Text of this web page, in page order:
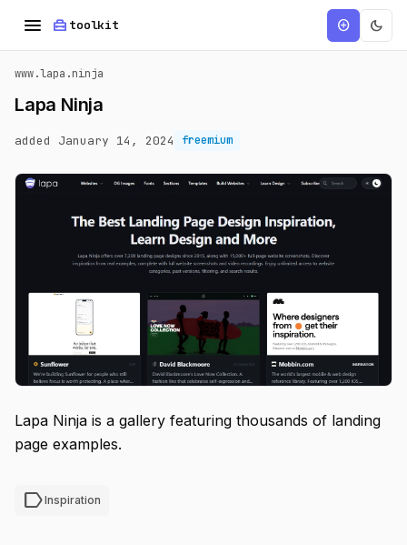
menu home_repair_service toolkit add_circle dark_mode
www.lapa.ninja
Lapa Ninja
added January 14, 2024 freemium
Lapa Ninja is a gallery featuring thousands of landing
page examples.
labelInspiration